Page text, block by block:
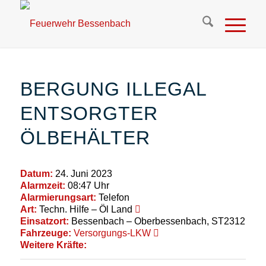
BERGUNG ILLEGAL
ENTSORGTER
ÖLBEHÄLTER
Datum: 24. Juni 2023
Alarmzeit: 08:47 Uhr
Alarmierungsart: Telefon
Art: Techn. Hilfe – Öl Land
Einsatzort: Bessenbach – Oberbessenbach, ST2312
Fahrzeuge: Versorgungs-LKW
Weitere Kräfte: